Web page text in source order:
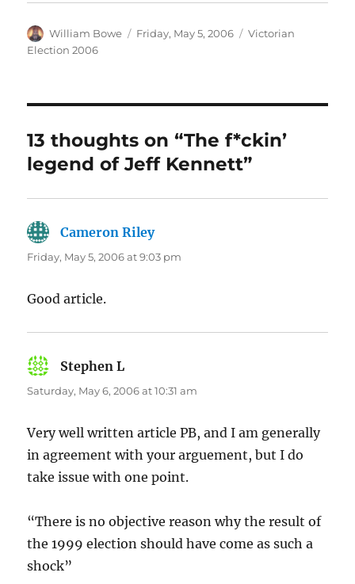
Author
William Bowe
Posted
Friday, May 5, 2006 Categories
Victorian
Election 2006
13 thoughts on “The f*ckin’
legend of Jeff Kennett”
Cameron Rileysays:
Friday, May 5, 2006 at 9:03 pm
Good article.
Stephen L
Saturday, May 6, 2006 at 10:31 am
Very well written article PB, and I am generally
in agreement with your arguement, but I do
take issue with one point.
“There is no objective reason why the result of
the 1999 election should have come as such a
shock”